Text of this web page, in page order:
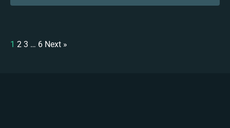
1 2 3 … 6 Next »